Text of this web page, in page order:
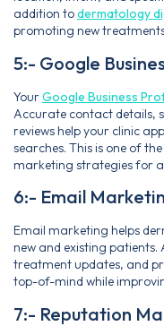
addition todermatology
promoting new
5:- Google
YourGoogle Business
Accurate contact details,
reviews help your clinic
searches. This is one of
marketing strategies for
6:- Email
Email marketing helps
new and existing
treatment updates, and
top-of-mind while
7:- Reputation